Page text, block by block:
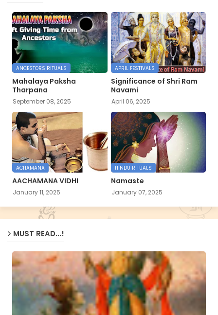
ANCESTORS RITUALS
Mahalaya Paksha
Tharpana
September 08, 2025
APRIL FESTIVALS
Significance of Shri Ram
Navami
April 06, 2025
ACHAMANA
AACHAMANA VIDHI
January 11, 2025
HINDU RITUALS
Namaste
January 07, 2025
MUST READ...!